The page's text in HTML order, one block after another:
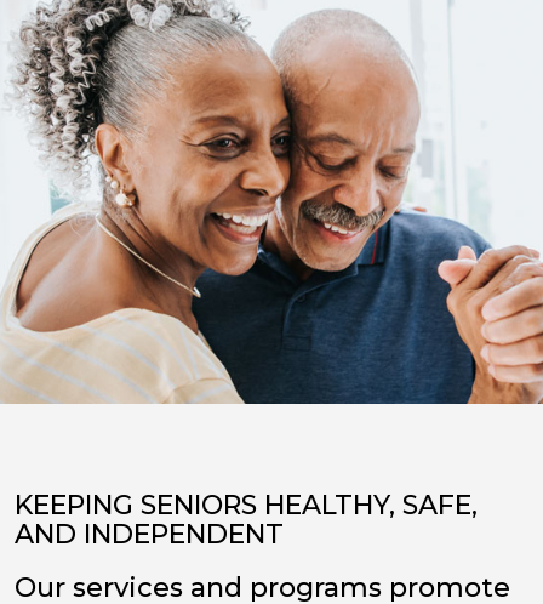
KEEPING SENIORS HEALTHY, SAFE,
AND INDEPENDENT
Our services and programs promote